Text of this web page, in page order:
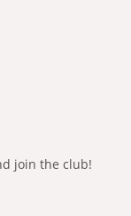
join the club!